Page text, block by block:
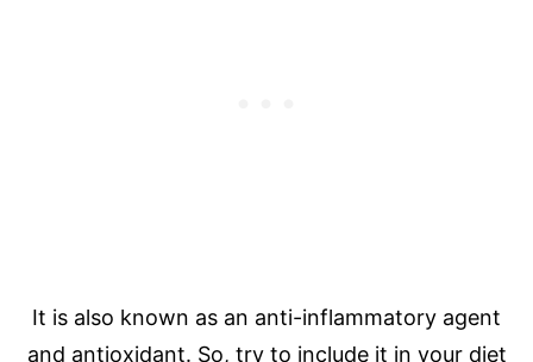
It is also known as an anti-inflammatory agent
and antioxidant. So, try to include it in your diet